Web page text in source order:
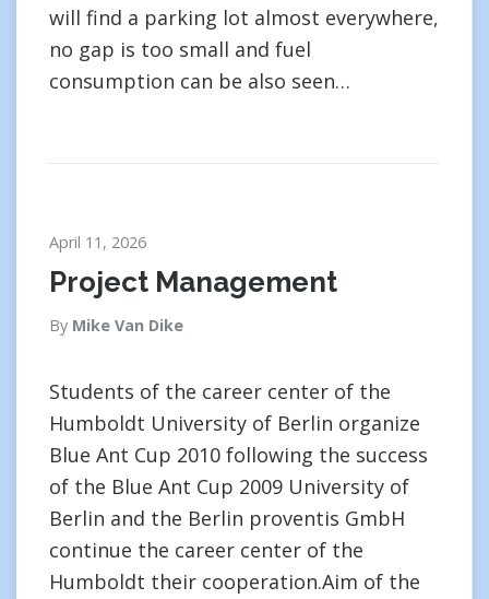
will find a parking lot almost everywhere,
no gap is too small and fuel
consumption can be also seen…
April 11, 2026
Project Management
By Mike Van Dike
Students of the career center of the
Humboldt University of Berlin organize
Blue Ant Cup 2010 following the success
of the Blue Ant Cup 2009 University of
Berlin and the Berlin proventis GmbH
continue the career center of the
Humboldt their cooperation.Aim of the